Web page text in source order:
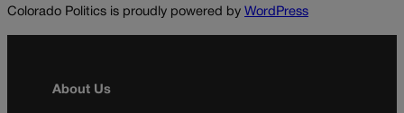
Colorado Politics is proudly powered by WordPress
About Us